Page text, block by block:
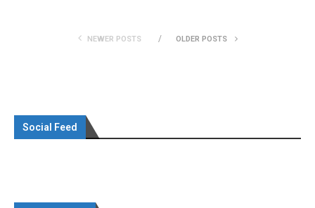
NEWER POSTS OLDER POSTS
Social Feed